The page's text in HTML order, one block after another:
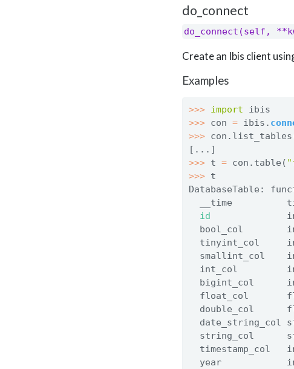
do_connect
do_connect(self,
Create an Ibis client
Examples
>>> import ibis
>>> con = ibis.
>>>
[...]
>>> t = con.table(
>>> t
DatabaseTable:
__time
id
bool_col
tinyint_col
smallint_col
int_col
bigint_col
float_col
double_col
date_string_col
string_col
timestamp_col
year